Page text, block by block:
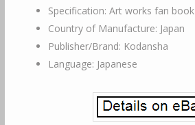
Specification: Art works fan book
Country of Manufacture: Japan
Publisher/Brand: Kodansha
Language: Japanese